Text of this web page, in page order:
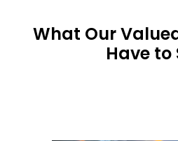
What Our
Have to